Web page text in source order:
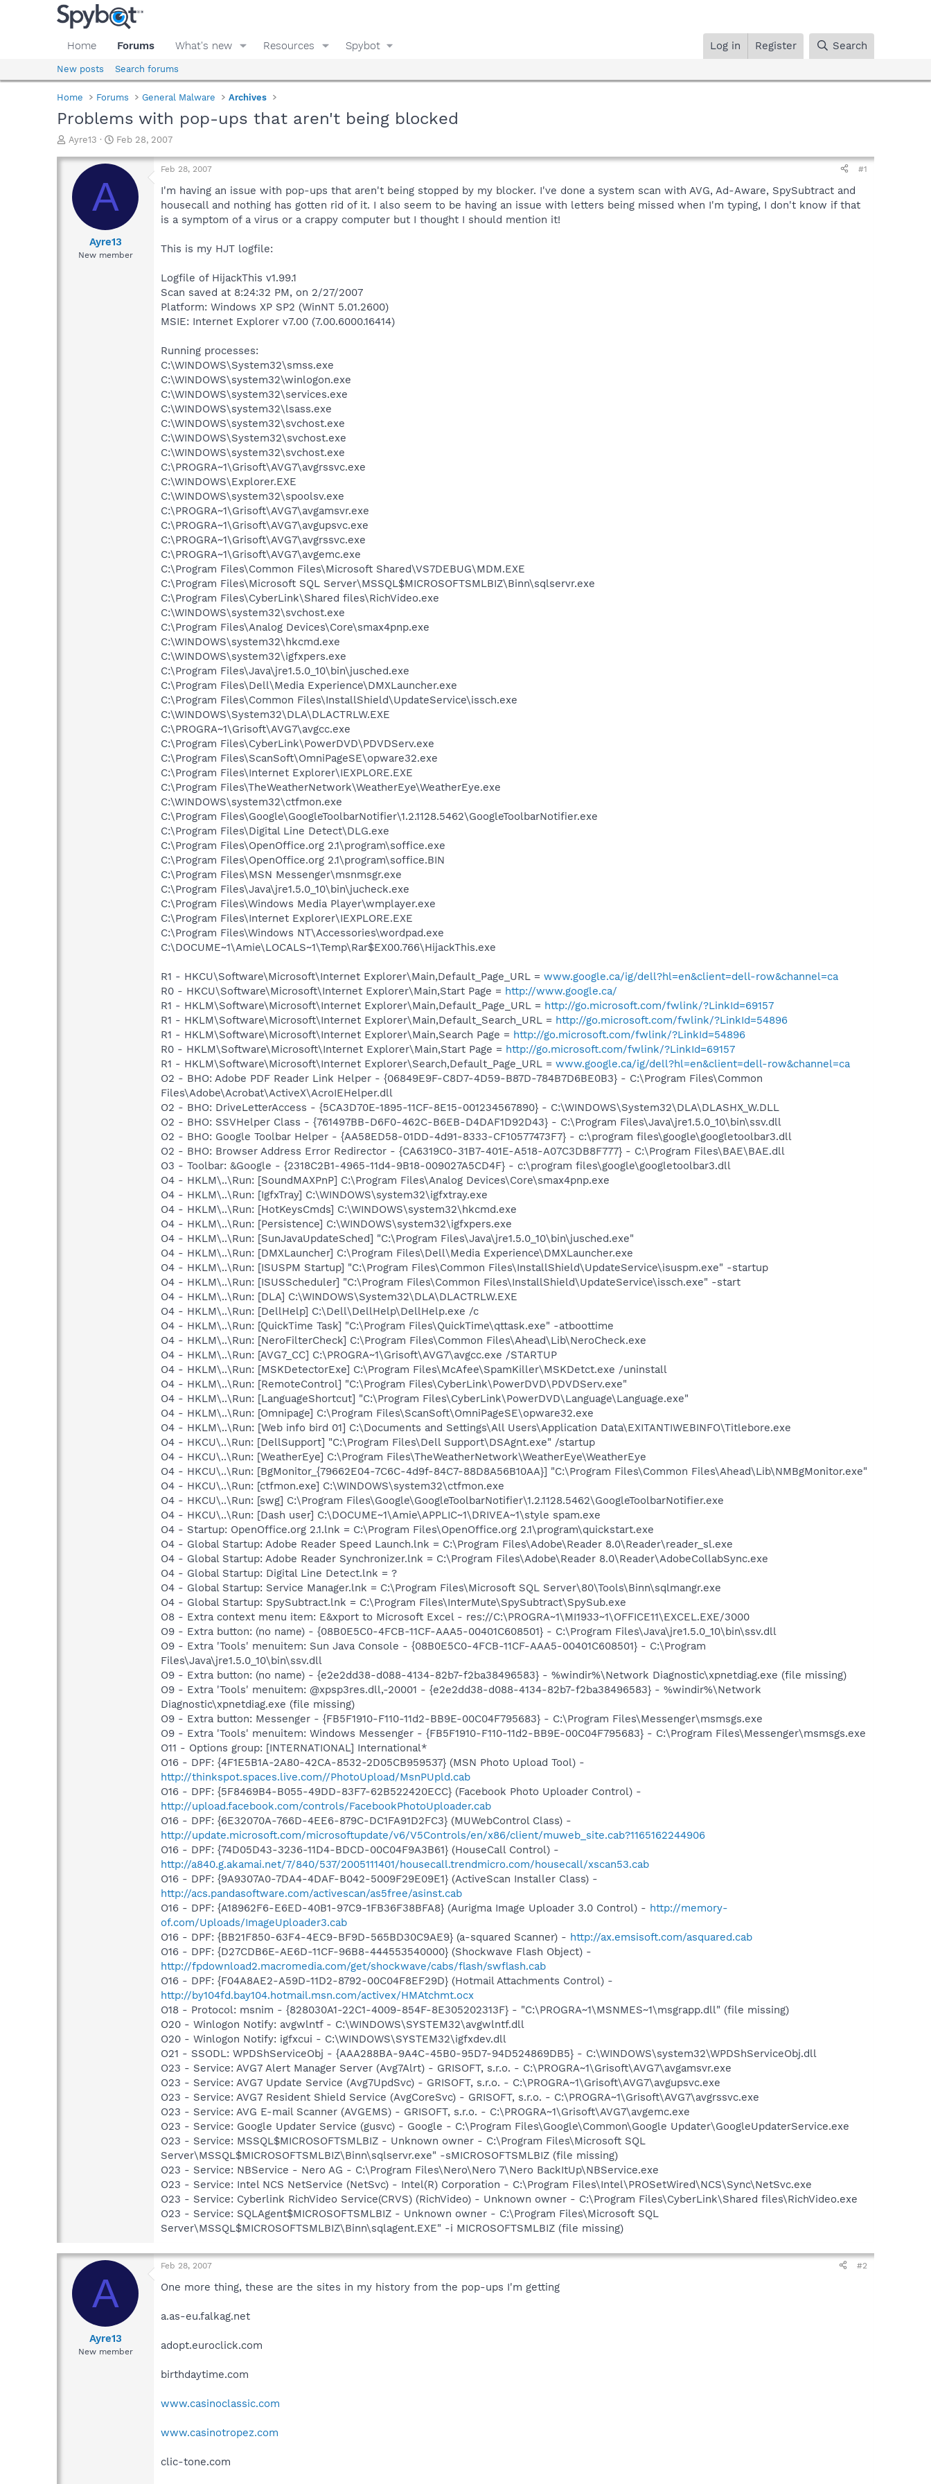
Home Forums What's new Resources Spybot Log in Register Search
New posts Search forums
Home Forums General Malware Archives
Problems with pop-ups that aren't being blocked
T
r
a
d
Ayre13
S
a
d
a
t
e
Feb 28, 2007
A
Ayre13
New member
Feb 28, 2007 #1
I'm having an issue with pop-ups that aren't being stopped by my blocker. I've done a system scan with AVG, Ad-Aware, SpySubtract and
housecall and nothing has gotten rid of it. I also seem to be having an issue with letters being missed when I'm typing, I don't know if that
is a symptom of a virus or a crappy computer but I thought I should mention it!
This is my HJT logfile:
Logfile of HijackThis v1.99.1
Scan saved at 8:24:32 PM, on 2/27/2007
Platform: Windows XP SP2 (WinNT 5.01.2600)
MSIE: Internet Explorer v7.00 (7.00.6000.16414)
Running processes:
C:\WINDOWS\System32\smss.exe
C:\WINDOWS\system32\winlogon.exe
C:\WINDOWS\system32\services.exe
C:\WINDOWS\system32\lsass.exe
C:\WINDOWS\system32\svchost.exe
C:\WINDOWS\System32\svchost.exe
C:\WINDOWS\system32\svchost.exe
C:\PROGRA~1\Grisoft\AVG7\avgrssvc.exe
C:\WINDOWS\Explorer.EXE
C:\WINDOWS\system32\spoolsv.exe
C:\PROGRA~1\Grisoft\AVG7\avgamsvr.exe
C:\PROGRA~1\Grisoft\AVG7\avgupsvc.exe
C:\PROGRA~1\Grisoft\AVG7\avgrssvc.exe
C:\PROGRA~1\Grisoft\AVG7\avgemc.exe
C:\Program Files\Common Files\Microsoft Shared\VS7DEBUG\MDM.EXE
C:\Program Files\Microsoft SQL Server\MSSQL$MICROSOFTSMLBIZ\Binn\sqlservr.exe
C:\Program Files\CyberLink\Shared files\RichVideo.exe
C:\WINDOWS\system32\svchost.exe
C:\Program Files\Analog Devices\Core\smax4pnp.exe
C:\WINDOWS\system32\hkcmd.exe
C:\WINDOWS\system32\igfxpers.exe
C:\Program Files\Java\jre1.5.0_10\bin\jusched.exe
C:\Program Files\Dell\Media Experience\DMXLauncher.exe
C:\Program Files\Common Files\InstallShield\UpdateService\issch.exe
C:\WINDOWS\System32\DLA\DLACTRLW.EXE
C:\PROGRA~1\Grisoft\AVG7\avgcc.exe
C:\Program Files\CyberLink\PowerDVD\PDVDServ.exe
C:\Program Files\ScanSoft\OmniPageSE\opware32.exe
C:\Program Files\Internet Explorer\IEXPLORE.EXE
C:\Program Files\TheWeatherNetwork\WeatherEye\WeatherEye.exe
C:\WINDOWS\system32\ctfmon.exe
C:\Program Files\Google\GoogleToolbarNotifier\1.2.1128.5462\GoogleToolbarNotifier.exe
C:\Program Files\Digital Line Detect\DLG.exe
C:\Program Files\OpenOffice.org 2.1\program\soffice.exe
C:\Program Files\OpenOffice.org 2.1\program\soffice.BIN
C:\Program Files\MSN Messenger\msnmsgr.exe
C:\Program Files\Java\jre1.5.0_10\bin\jucheck.exe
C:\Program Files\Windows Media Player\wmplayer.exe
C:\Program Files\Internet Explorer\IEXPLORE.EXE
C:\Program Files\Windows NT\Accessories\wordpad.exe
C:\DOCUME~1\Amie\LOCALS~1\Temp\Rar$EX00.766\HijackThis.exe
R1 - HKCU\Software\Microsoft\Internet Explorer\Main,Default_Page_URL = www.google.ca/ig/dell?hl=en&client=dell-row&channel=ca
R0 - HKCU\Software\Microsoft\Internet Explorer\Main,Start Page = http://www.google.ca/
R1 - HKLM\Software\Microsoft\Internet Explorer\Main,Default_Page_URL = http://go.microsoft.com/fwlink/?LinkId=69157
R1 - HKLM\Software\Microsoft\Internet Explorer\Main,Default_Search_URL = http://go.microsoft.com/fwlink/?LinkId=54896
R1 - HKLM\Software\Microsoft\Internet Explorer\Main,Search Page = http://go.microsoft.com/fwlink/?LinkId=54896
R0 - HKLM\Software\Microsoft\Internet Explorer\Main,Start Page = http://go.microsoft.com/fwlink/?LinkId=69157
R1 - HKLM\Software\Microsoft\Internet Explorer\Search,Default_Page_URL = www.google.ca/ig/dell?hl=en&client=dell-row&channel=ca
O2 - BHO: Adobe PDF Reader Link Helper - {06849E9F-C8D7-4D59-B87D-784B7D6BE0B3} - C:\Program Files\Common
Files\Adobe\Acrobat\ActiveX\AcroIEHelper.dll
O2 - BHO: DriveLetterAccess - {5CA3D70E-1895-11CF-8E15-001234567890} - C:\WINDOWS\System32\DLA\DLASHX_W.DLL
O2 - BHO: SSVHelper Class - {761497BB-D6F0-462C-B6EB-D4DAF1D92D43} - C:\Program Files\Java\jre1.5.0_10\bin\ssv.dll
O2 - BHO: Google Toolbar Helper - {AA58ED58-01DD-4d91-8333-CF10577473F7} - c:\program files\google\googletoolbar3.dll
O2 - BHO: Browser Address Error Redirector - {CA6319C0-31B7-401E-A518-A07C3DB8F777} - C:\Program Files\BAE\BAE.dll
O3 - Toolbar: &Google - {2318C2B1-4965-11d4-9B18-009027A5CD4F} - c:\program files\google\googletoolbar3.dll
O4 - HKLM\..\Run: [SoundMAXPnP] C:\Program Files\Analog Devices\Core\smax4pnp.exe
O4 - HKLM\..\Run: [IgfxTray] C:\WINDOWS\system32\igfxtray.exe
O4 - HKLM\..\Run: [HotKeysCmds] C:\WINDOWS\system32\hkcmd.exe
O4 - HKLM\..\Run: [Persistence] C:\WINDOWS\system32\igfxpers.exe
O4 - HKLM\..\Run: [SunJavaUpdateSched] "C:\Program Files\Java\jre1.5.0_10\bin\jusched.exe"
O4 - HKLM\..\Run: [DMXLauncher] C:\Program Files\Dell\Media Experience\DMXLauncher.exe
O4 - HKLM\..\Run: [ISUSPM Startup] "C:\Program Files\Common Files\InstallShield\UpdateService\isuspm.exe" -startup
O4 - HKLM\..\Run: [ISUSScheduler] "C:\Program Files\Common Files\InstallShield\UpdateService\issch.exe" -start
O4 - HKLM\..\Run: [DLA] C:\WINDOWS\System32\DLA\DLACTRLW.EXE
O4 - HKLM\..\Run: [DellHelp] C:\Dell\DellHelp\DellHelp.exe /c
O4 - HKLM\..\Run: [QuickTime Task] "C:\Program Files\QuickTime\qttask.exe" -atboottime
O4 - HKLM\..\Run: [NeroFilterCheck] C:\Program Files\Common Files\Ahead\Lib\NeroCheck.exe
O4 - HKLM\..\Run: [AVG7_CC] C:\PROGRA~1\Grisoft\AVG7\avgcc.exe /STARTUP
O4 - HKLM\..\Run: [MSKDetectorExe] C:\Program Files\McAfee\SpamKiller\MSKDetct.exe /uninstall
O4 - HKLM\..\Run: [RemoteControl] "C:\Program Files\CyberLink\PowerDVD\PDVDServ.exe"
O4 - HKLM\..\Run: [LanguageShortcut] "C:\Program Files\CyberLink\PowerDVD\Language\Language.exe"
O4 - HKLM\..\Run: [Omnipage] C:\Program Files\ScanSoft\OmniPageSE\opware32.exe
O4 - HKLM\..\Run: [Web info bird 01] C:\Documents and Settings\All Users\Application Data\EXITANTIWEBINFO\Titlebore.exe
O4 - HKCU\..\Run: [DellSupport] "C:\Program Files\Dell Support\DSAgnt.exe" /startup
O4 - HKCU\..\Run: [WeatherEye] C:\Program Files\TheWeatherNetwork\WeatherEye\WeatherEye
O4 - HKCU\..\Run: [BgMonitor_{79662E04-7C6C-4d9f-84C7-88D8A56B10AA}] "C:\Program Files\Common Files\Ahead\Lib\NMBgMonitor.exe"
O4 - HKCU\..\Run: [ctfmon.exe] C:\WINDOWS\system32\ctfmon.exe
O4 - HKCU\..\Run: [swg] C:\Program Files\Google\GoogleToolbarNotifier\1.2.1128.5462\GoogleToolbarNotifier.exe
O4 - HKCU\..\Run: [Dash user] C:\DOCUME~1\Amie\APPLIC~1\DRIVEA~1\style spam.exe
O4 - Startup: OpenOffice.org 2.1.lnk = C:\Program Files\OpenOffice.org 2.1\program\quickstart.exe
O4 - Global Startup: Adobe Reader Speed Launch.lnk = C:\Program Files\Adobe\Reader 8.0\Reader\reader_sl.exe
O4 - Global Startup: Adobe Reader Synchronizer.lnk = C:\Program Files\Adobe\Reader 8.0\Reader\AdobeCollabSync.exe
O4 - Global Startup: Digital Line Detect.lnk = ?
O4 - Global Startup: Service Manager.lnk = C:\Program Files\Microsoft SQL Server\80\Tools\Binn\sqlmangr.exe
O4 - Global Startup: SpySubtract.lnk = C:\Program Files\InterMute\SpySubtract\SpySub.exe
O8 - Extra context menu item: E&xport to Microsoft Excel - res://C:\PROGRA~1\MI1933~1\OFFICE11\EXCEL.EXE/3000
O9 - Extra button: (no name) - {08B0E5C0-4FCB-11CF-AAA5-00401C608501} - C:\Program Files\Java\jre1.5.0_10\bin\ssv.dll
O9 - Extra 'Tools' menuitem: Sun Java Console - {08B0E5C0-4FCB-11CF-AAA5-00401C608501} - C:\Program
Files\Java\jre1.5.0_10\bin\ssv.dll
O9 - Extra button: (no name) - {e2e2dd38-d088-4134-82b7-f2ba38496583} - %windir%\Network Diagnostic\xpnetdiag.exe (file missing)
O9 - Extra 'Tools' menuitem: @xpsp3res.dll,-20001 - {e2e2dd38-d088-4134-82b7-f2ba38496583} - %windir%\Network
Diagnostic\xpnetdiag.exe (file missing)
O9 - Extra button: Messenger - {FB5F1910-F110-11d2-BB9E-00C04F795683} - C:\Program Files\Messenger\msmsgs.exe
O9 - Extra 'Tools' menuitem: Windows Messenger - {FB5F1910-F110-11d2-BB9E-00C04F795683} - C:\Program Files\Messenger\msmsgs.exe
O11 - Options group: [INTERNATIONAL] International*
O16 - DPF: {4F1E5B1A-2A80-42CA-8532-2D05CB959537} (MSN Photo Upload Tool) -
http://thinkspot.spaces.live.com//PhotoUpload/MsnPUpld.cab
O16 - DPF: {5F8469B4-B055-49DD-83F7-62B522420ECC} (Facebook Photo Uploader Control) -
http://upload.facebook.com/controls/FacebookPhotoUploader.cab
O16 - DPF: {6E32070A-766D-4EE6-879C-DC1FA91D2FC3} (MUWebControl Class) -
http://update.microsoft.com/microsoftupdate/v6/V5Controls/en/x86/client/muweb_site.cab?1165162244906
O16 - DPF: {74D05D43-3236-11D4-BDCD-00C04F9A3B61} (HouseCall Control) -
http://a840.g.akamai.net/7/840/537/2005111401/housecall.trendmicro.com/housecall/xscan53.cab
O16 - DPF: {9A9307A0-7DA4-4DAF-B042-5009F29E09E1} (ActiveScan Installer Class) -
http://acs.pandasoftware.com/activescan/as5free/asinst.cab
O16 - DPF: {A18962F6-E6ED-40B1-97C9-1FB36F38BFA8} (Aurigma Image Uploader 3.0 Control) - http://memory-
of.com/Uploads/ImageUploader3.cab
O16 - DPF: {BB21F850-63F4-4EC9-BF9D-565BD30C9AE9} (a-squared Scanner) - http://ax.emsisoft.com/asquared.cab
O16 - DPF: {D27CDB6E-AE6D-11CF-96B8-444553540000} (Shockwave Flash Object) -
http://fpdownload2.macromedia.com/get/shockwave/cabs/flash/swflash.cab
O16 - DPF: {F04A8AE2-A59D-11D2-8792-00C04F8EF29D} (Hotmail Attachments Control) -
http://by104fd.bay104.hotmail.msn.com/activex/HMAtchmt.ocx
O18 - Protocol: msnim - {828030A1-22C1-4009-854F-8E305202313F} - "C:\PROGRA~1\MSNMES~1\msgrapp.dll" (file missing)
O20 - Winlogon Notify: avgwlntf - C:\WINDOWS\SYSTEM32\avgwlntf.dll
O20 - Winlogon Notify: igfxcui - C:\WINDOWS\SYSTEM32\igfxdev.dll
O21 - SSODL: WPDShServiceObj - {AAA288BA-9A4C-45B0-95D7-94D524869DB5} - C:\WINDOWS\system32\WPDShServiceObj.dll
O23 - Service: AVG7 Alert Manager Server (Avg7Alrt) - GRISOFT, s.r.o. - C:\PROGRA~1\Grisoft\AVG7\avgamsvr.exe
O23 - Service: AVG7 Update Service (Avg7UpdSvc) - GRISOFT, s.r.o. - C:\PROGRA~1\Grisoft\AVG7\avgupsvc.exe
O23 - Service: AVG7 Resident Shield Service (AvgCoreSvc) - GRISOFT, s.r.o. - C:\PROGRA~1\Grisoft\AVG7\avgrssvc.exe
O23 - Service: AVG E-mail Scanner (AVGEMS) - GRISOFT, s.r.o. - C:\PROGRA~1\Grisoft\AVG7\avgemc.exe
O23 - Service: Google Updater Service (gusvc) - Google - C:\Program Files\Google\Common\Google Updater\GoogleUpdaterService.exe
O23 - Service: MSSQL$MICROSOFTSMLBIZ - Unknown owner - C:\Program Files\Microsoft SQL
Server\MSSQL$MICROSOFTSMLBIZ\Binn\sqlservr.exe" -sMICROSOFTSMLBIZ (file missing)
O23 - Service: NBService - Nero AG - C:\Program Files\Nero\Nero 7\Nero BackItUp\NBService.exe
O23 - Service: Intel NCS NetService (NetSvc) - Intel(R) Corporation - C:\Program Files\Intel\PROSetWired\NCS\Sync\NetSvc.exe
O23 - Service: Cyberlink RichVideo Service(CRVS) (RichVideo) - Unknown owner - C:\Program Files\CyberLink\Shared files\RichVideo.exe
O23 - Service: SQLAgent$MICROSOFTSMLBIZ - Unknown owner - C:\Program Files\Microsoft SQL
Server\MSSQL$MICROSOFTSMLBIZ\Binn\sqlagent.EXE" -i MICROSOFTSMLBIZ (file missing)
A
Ayre13
New member
Feb 28, 2007 #2
One more thing, these are the sites in my history from the pop-ups I'm getting
a.as-eu.falkag.net
adopt.euroclick.com
birthdaytime.com
www.casinoclassic.com
www.casinotropez.com
clic-tone.com